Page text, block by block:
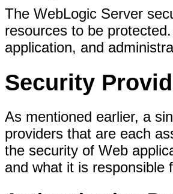
The WebLogic Server
resources to be
application, and
Security
As mentioned earlier, a
providers that are each
the security of Web
and what it is responsible